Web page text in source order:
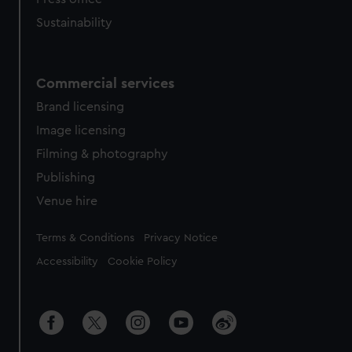
Sustainability
Commercial services
Brand licensing
Image licensing
Filming & photography
Publishing
Venue hire
Legal
Terms & Conditions Privacy Notice
Accessibility Cookie Policy